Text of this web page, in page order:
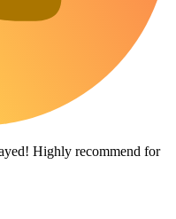
Highly recommend for